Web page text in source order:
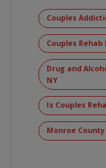
Couples
Couples
Drug and
NY
Is Couples
Monroe